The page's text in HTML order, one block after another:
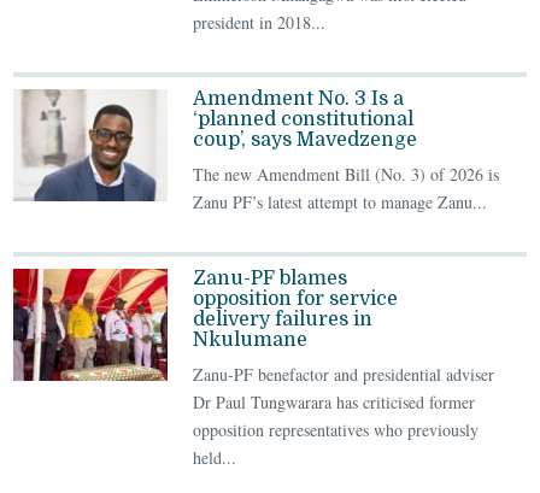
president in 2018...
Amendment No. 3 Is a
‘planned constitutional
coup’, says Mavedzenge
The new Amendment Bill (No. 3) of 2026 is
Zanu PF’s latest attempt to manage Zanu...
Zanu-PF blames
opposition for service
delivery failures in
Nkulumane
Zanu-PF benefactor and presidential adviser
Dr Paul Tungwarara has criticised former
opposition representatives who previously
held...